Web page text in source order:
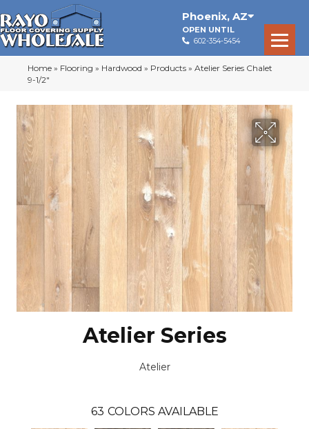
Phoenix, AZ
OPEN UNTIL
602-354-5454
Home » Flooring » Hardwood » Products » Atelier Series Chalet
9-1/2″
Atelier Series
Atelier
63 COLORS AVAILABLE